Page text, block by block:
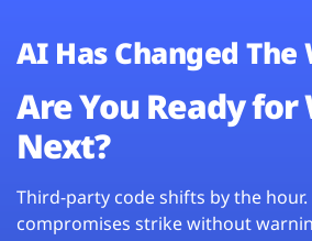
AI Has Changed The
Are You Ready for
Next?
Third-party code shifts by the hour.
compromises strike without